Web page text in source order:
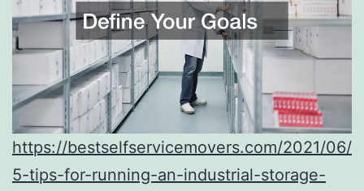
https://bestselfservicemovers.com/2021/06/
5-tips-for-running-an-industrial-storage-